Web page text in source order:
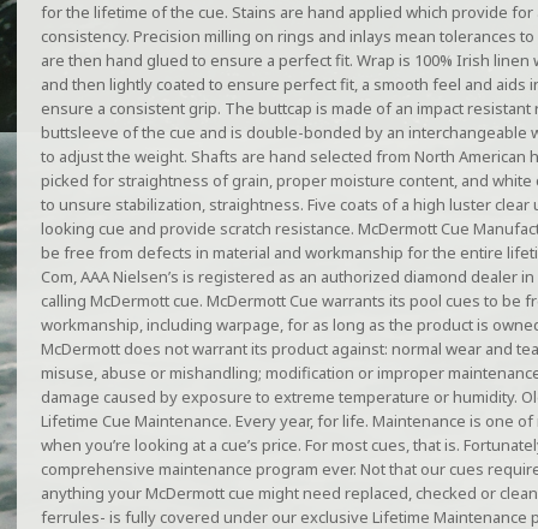
for the lifetime of the cue. Stains are hand applied which provide for
consistency. Precision milling on rings and inlays mean tolerances
are then hand glued to ensure a perfect fit. Wrap is 100% Irish
and then lightly coated to ensure perfect fit, a smooth feel and aids
ensure a consistent grip. The buttcap is made of an impact
buttsleeve of the cue and is double-bonded by an interchangeable
to adjust the weight. Shafts are hand selected from North American
picked for straightness of grain, proper moisture content, and
to unsure stabilization, straightness. Five coats of a high luster
looking cue and provide scratch resistance. McDermott Cue
be free from defects in material and workmanship for the entire
Com, AAA Nielsen’s is registered as an authorized diamond dealer
calling McDermott cue. McDermott Cue warrants its pool cues to be
workmanship, including warpage, for as long as the product is
McDermott does not warrant its product against: normal wear and
misuse, abuse or mishandling; modification or improper
damage caused by exposure to extreme temperature or humidity.
Lifetime Cue Maintenance. Every year, for life. Maintenance is one
when you’re looking at a cue’s price. For most cues, that is.
comprehensive maintenance program ever. Not that our cues
anything your McDermott cue might need replaced, checked or
ferrules- is fully covered under our exclusive Lifetime Maintenance